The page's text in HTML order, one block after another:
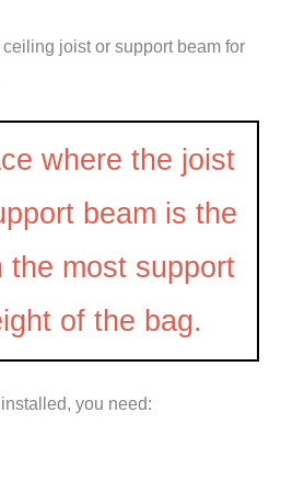
joist or support beam for
where the joist
beam is the
the most support
of the bag.
you need: